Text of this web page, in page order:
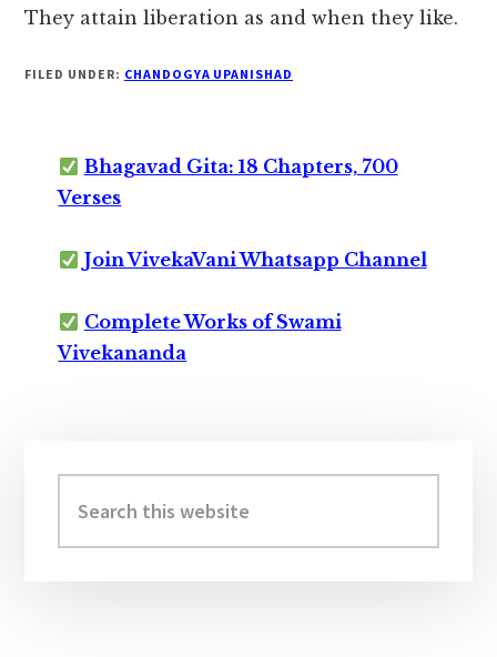
They attain liberation as and when they like.
FILED UNDER: CHANDOGYA UPANISHAD
Bhagavad Gita: 18 Chapters, 700
Verses
Join VivekaVani Whatsapp Channel
Complete Works of Swami
Vivekananda
Sidebar
this
website